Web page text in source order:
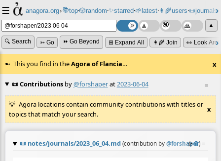
☰ anagora.org›📚top⸱🎲️random⸱✨starred⸱🌱latest⸱👩‍🌾users⸱📜journals⸱
▲
🔍 Search ➳ Go ⏩ Go Beyond ⊞ Expand All 👩‍🌾 Join 👀 Look
This you find in theAgora of Flancia… x
≡
📜 Contributionsby@forshaperat2023-06-04
Agora locations contain community contributions with titles or
topics that match your search.
x
📜 notes/journals/2023_06_04.md (contribution by @forshaper)
☆📎 ≡